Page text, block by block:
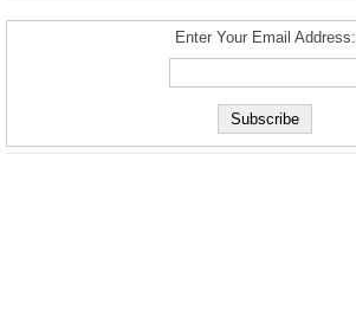
Enter Your Email Address: